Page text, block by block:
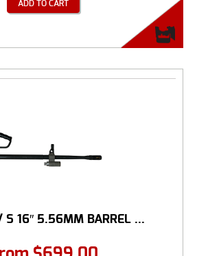
ADD TO CART
16″ 5.56MM BARREL ...